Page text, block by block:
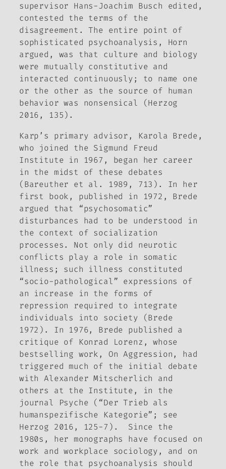
supervisor Hans-Joachim Busch edited,
contested the terms of the
disagreement. The entire point of
sophisticated psychoanalysis, Horn
argued, was that culture and biology
were mutually constitutive and
interacted continuously; to name one
or the other as the source of human
behavior was nonsensical (Herzog
2016, 135).
Karp’s primary advisor, Karola Brede,
who joined the Sigmund Freud
Institute in 1967, began her career
in the midst of these debates
(Bareuther et al. 1989, 713). In her
first book, published in 1972, Brede
argued that “psychosomatic”
disturbances had to be understood in
the context of socialization
processes. Not only did neurotic
conflicts play a role in somatic
illness; such illness constituted
“socio-pathological” expressions of
an increase in the forms of
repression required to integrate
individuals into society (Brede
1972). In 1976, Brede published a
critique of Konrad Lorenz, whose
bestselling work, On Aggression, had
triggered much of the initial debate
with Alexander Mitscherlich and
others at the Institute, in the
journal
Psyche (“Der Trieb als
humanspezifische Kategorie”; see
Herzog 2016, 125-7). Since the
1980s, her monographs have focused on
work and workplace sociology, and on
the role that psychoanalysis should